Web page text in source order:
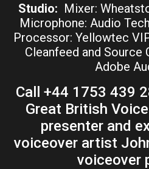
Studio: Mixer:
Microphone: Audio
Processor: Yellowtec
Cleanfeed and Source
Adobe
Call +44 1753 439
Great British
presenter and
voiceover artist
voiceover